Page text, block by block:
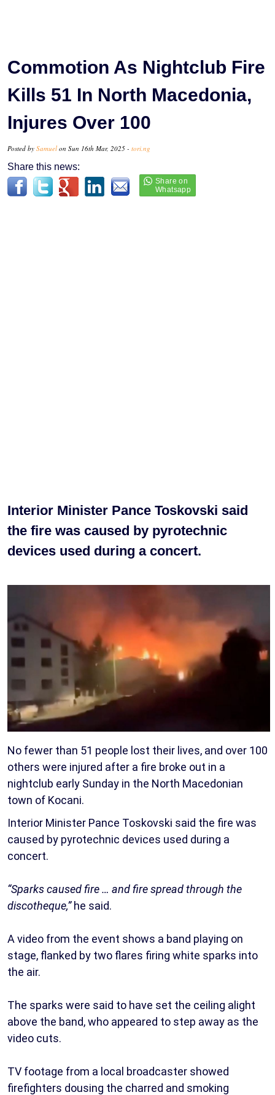
Commotion As Nightclub Fire
Kills 51 In North Macedonia,
Injures Over 100
Posted by Samuel on Sun 16th Mar, 2025 - tori.ng
Share this news:
Interior Minister Pance Toskovski said
the fire was caused by pyrotechnic
devices used during a concert.
No fewer than 51 people lost their lives, and over 100
others were injured after a fire broke out in a
nightclub early Sunday in the North Macedonian
town of Kocani.
Interior Minister Pance Toskovski said the fire was
caused by pyrotechnic devices used during a
concert.
“Sparks caused fire … and fire spread through the
discotheque,”he said.
A video from the event shows a band playing on
stage, flanked by two flares firing white sparks into
the air.
The sparks were said to have set the ceiling alight
above the band, who appeared to step away as the
video cuts.
TV footage from a local broadcaster showed
firefighters dousing the charred and smoking